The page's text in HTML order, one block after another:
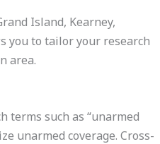
Island, Kearney,
you to tailor your research
area.
terms such as “unarmed
unarmed coverage. Cross-